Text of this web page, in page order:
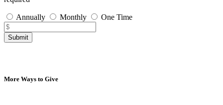
Annually Monthly One Time
Submit
More Ways to Give